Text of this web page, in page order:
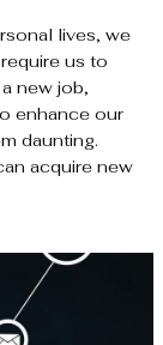
lives, we
us to
new job,
enhance our
daunting.
acquire new